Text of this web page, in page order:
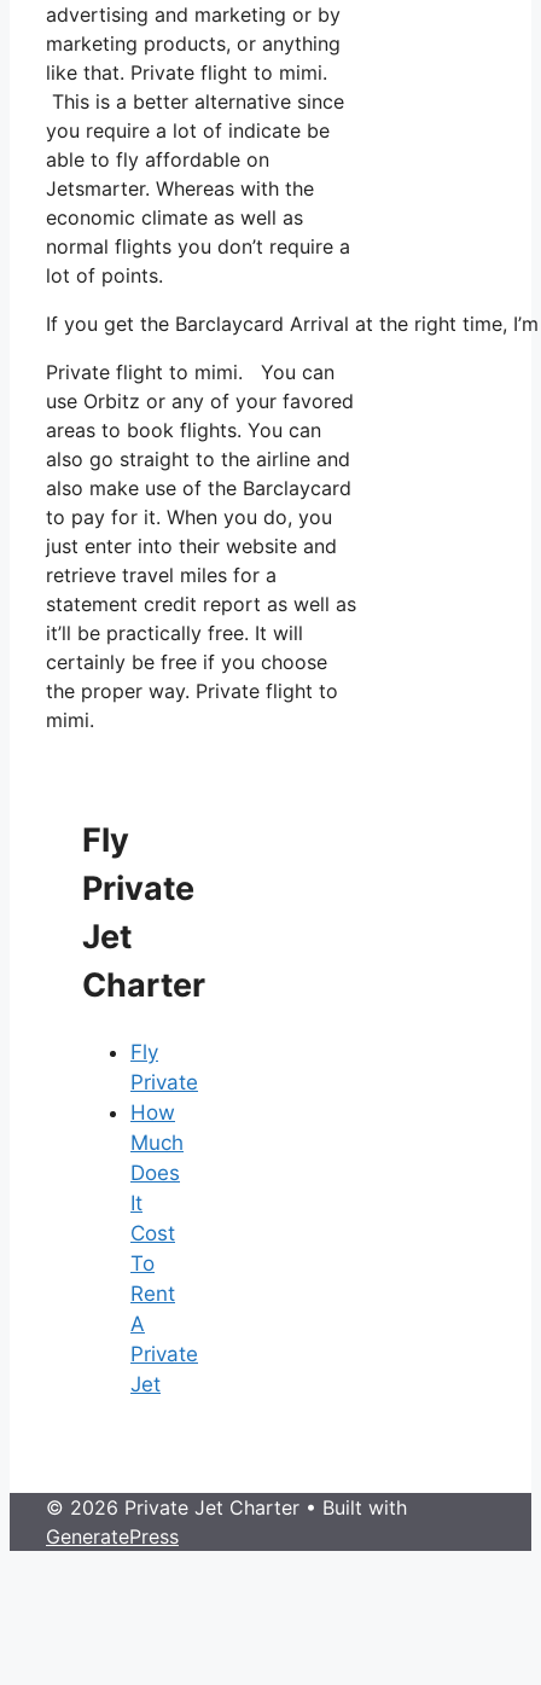
advertising and marketing or by
marketing products, or anything
like that. Private flight to mimi.
This is a better alternative since
you require a lot of indicate be
able to fly affordable on
Jetsmarter. Whereas with the
economic climate as well as
normal flights you don’t require a
lot of points.
If you get the Barclaycard Arrival at the right time,
Private flight to mimi. You can
use Orbitz or any of your favored
areas to book flights. You can
also go straight to the airline and
also make use of the Barclaycard
to pay for it. When you do, you
just enter into their website and
retrieve travel miles for a
statement credit report as well as
it’ll be practically free. It will
certainly be free if you choose
the proper way. Private flight to
mimi.
Fly
Private
Jet
Charter
Fly
Private
How
Much
Does
It
Cost
To
Rent
A
Private
Jet
© 2026 Private Jet Charter • Built with
GeneratePress